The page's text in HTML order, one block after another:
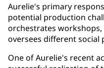
Aurelie's primary
potential production
orchestrates
oversees different social
One of Aurelie's recent